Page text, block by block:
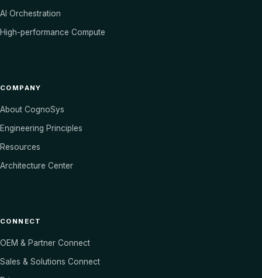
AI Orchestration
High-performance Compute
COMPANY
About CognoSys
Engineering Principles
Resources
Architecture Center
CONNECT
OEM & Partner Connect
Sales & Solutions Connect